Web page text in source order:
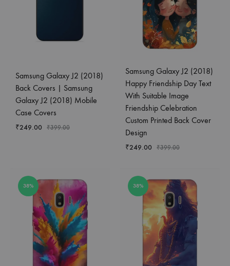
Samsung Galaxy J2 (2018)
Back Covers | Samsung
Galaxy J2 (2018) Mobile
Case Covers
₹249.00 ₹399.00
Samsung Galaxy J2 (2018)
Happy Friendship Day Text
With Suitable Image
Friendship Celebration
Custom Printed Back Cover
Design
₹249.00 ₹399.00
38% 38%